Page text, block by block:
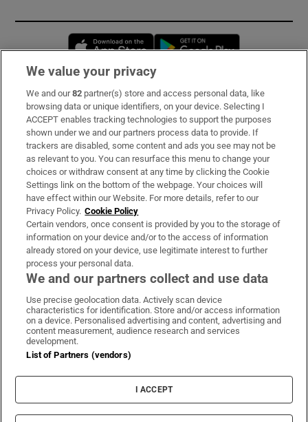
Opens in new window
Subscribe
Support
About Us
Irish Times Products & Services
OUR PARTNERS:
Irish Times on WhatsApp
Irish Times on Facebook
Irish Times on X
Irish Times on LinkedIn
Irish Times on Instagram
Terms & Conditions
Cookie Information
Cookie Settings
We value your privacy
We and our82 partner(s) store and access personal data, like
browsing data or unique identifiers, on your device. Selecting I
ACCEPT enables tracking technologies to support the purposes
shown under we and our partners process data to provide. If
trackers are disabled, some content and ads you see may not be
as relevant to you. You can resurface this menu to change your
choices or withdraw consent at any time by clicking the Cookie
Settings link on the bottom of the webpage. Your choices will
have effect within our Website. For more details, refer to our
Privacy Policy. Cookie Policy
Certain vendors, once consent is provided by you to the storage of
information on your device and/or to the access of information
already stored on your device, use legitimate interest to further
process your personal data.
We and our partners collect and use data
Use precise geolocation data. Actively scan device
characteristics for identification. Store and/or access information
on a device. Personalised advertising and content, advertising and
content measurement, audience research and services
development.
List of Partners (vendors)
I ACCEPT